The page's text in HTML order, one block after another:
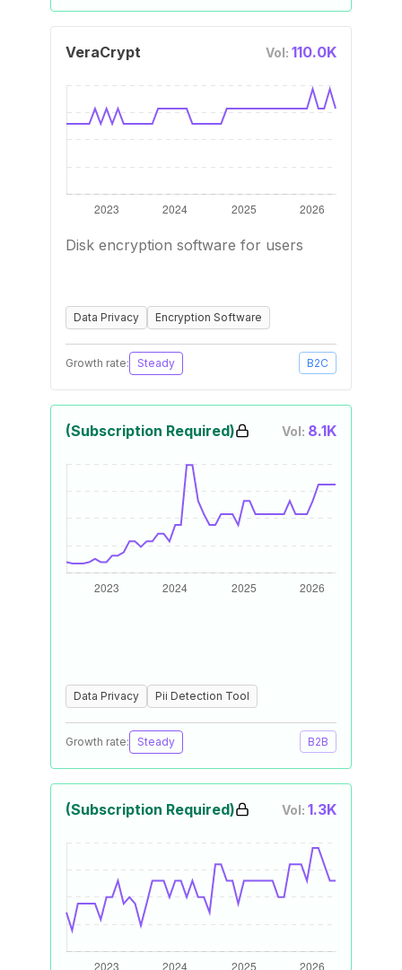
VeraCrypt Vol: 110.0K
Disk encryption software for users
Data Privacy Encryption Software
Growth rate: Steady B2C
(Subscription Required) Vol: 8.1K
Data Privacy Pii Detection Tool
Growth rate: Steady B2B
(Subscription Required) Vol: 1.3K